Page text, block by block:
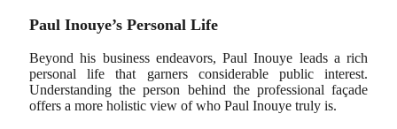
Paul Inouye’s Personal Life
Beyond his business endeavors, Paul Inouye leads a rich
personal life that garners considerable public interest.
Understanding the person behind the professional façade
offers a more holistic view of who Paul Inouye truly is.